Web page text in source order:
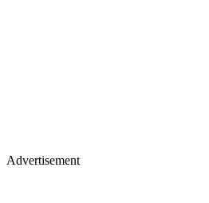
Advertisement